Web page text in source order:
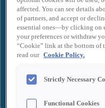
Recipient name*
Recipient email*
affected. You can see details
of partners, and accept or
essential ones—by clicking on
your preferences or withdraw
“Cookie” link at the bottom of
read our Cookie Policy.
Strictly Necessary
Functional Cookies